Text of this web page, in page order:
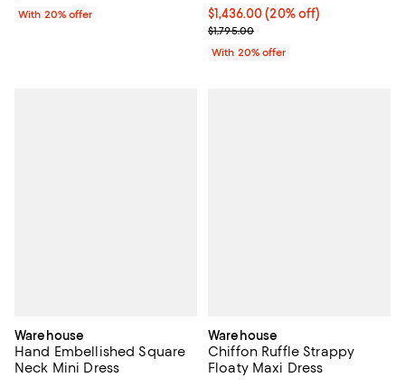
With 20% offer
Current price $1,436.00; 20%
$1,436.00(20% off)
; Previous price $1,795.00;
$1,795.00
With 20% offer
Warehouse
Hand Embellished Square
Neck Mini Dress
Warehouse
Chiffon Ruffle Strappy
Floaty Maxi Dress